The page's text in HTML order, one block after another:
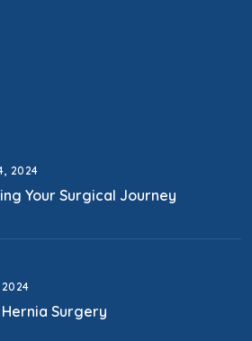
, 2024
Your Surgical Journey
2024
Surgery